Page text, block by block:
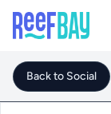
Back to Social